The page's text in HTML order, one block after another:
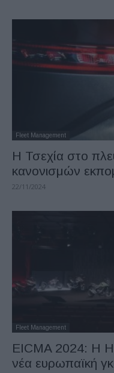
Fleet Management
Η Τσεχία στο
κανονισμών
22/11/2024
Fleet Management
EICMA 2024: Η
νέα ευρωπαϊκή